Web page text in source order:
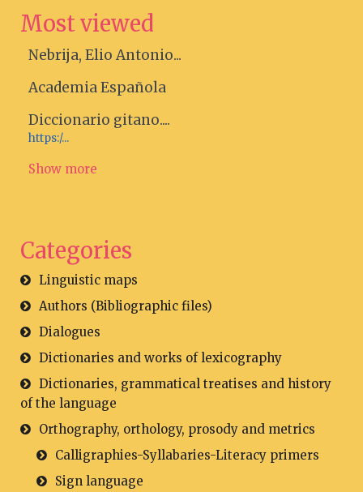
Most viewed
Nebrija, Elio Antonio...
Academia Española
Diccionario gitano....
https:/...
Show more
Categories
Linguistic maps
Authors (Bibliographic files)
Dialogues
Dictionaries and works of lexicography
Dictionaries, grammatical treatises and history
of the language
Orthography, orthology, prosody and metrics
Calligraphies-Syllabaries-Literacy primers
Sign language